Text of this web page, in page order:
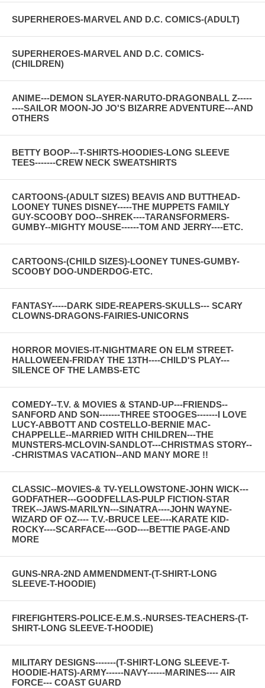
SUPERHEROES-MARVEL AND D.C. COMICS-(ADULT)
SUPERHEROES-MARVEL AND D.C. COMICS-
(CHILDREN)
ANIME---DEMON SLAYER-NARUTO-DRAGONBALL Z-----
----SAILOR MOON-JO JO'S BIZARRE ADVENTURE---AND
OTHERS
BETTY BOOP---T-SHIRTS-HOODIES-LONG SLEEVE
TEES-------CREW NECK SWEATSHIRTS
CARTOONS-(ADULT SIZES) BEAVIS AND BUTTHEAD-
LOONEY TUNES DISNEY-----THE MUPPETS FAMILY
GUY-SCOOBY DOO--SHREK----TARANSFORMERS-
GUMBY--MIGHTY MOUSE------TOM AND JERRY----ETC.
CARTOONS-(CHILD SIZES)-LOONEY TUNES-GUMBY-
SCOOBY DOO-UNDERDOG-ETC.
FANTASY-----DARK SIDE-REAPERS-SKULLS--- SCARY
CLOWNS-DRAGONS-FAIRIES-UNICORNS
HORROR MOVIES-IT-NIGHTMARE ON ELM STREET-
HALLOWEEN-FRIDAY THE 13TH----CHILD'S PLAY---
SILENCE OF THE LAMBS-ETC
COMEDY--T.V. & MOVIES & STAND-UP---FRIENDS--
SANFORD AND SON-------THREE STOOGES-------I LOVE
LUCY-ABBOTT AND COSTELLO-BERNIE MAC-
CHAPPELLE--MARRIED WITH CHILDREN---THE
MUNSTERS-MCLOVIN-SANDLOT---CHRISTMAS STORY--
-CHRISTMAS VACATION--AND MANY MORE !!
CLASSIC--MOVIES-& TV-YELLOWSTONE-JOHN WICK---
GODFATHER---GOODFELLAS-PULP FICTION-STAR
TREK--JAWS-MARILYN---SINATRA----JOHN WAYNE-
WIZARD OF OZ---- T.V.-BRUCE LEE----KARATE KID-
ROCKY----SCARFACE----GOD----BETTIE PAGE-AND
MORE
GUNS-NRA-2ND AMMENDMENT-(T-SHIRT-LONG
SLEEVE-T-HOODIE)
FIREFIGHTERS-POLICE-E.M.S.-NURSES-TEACHERS-(T-
SHIRT-LONG SLEEVE-T-HOODIE)
MILITARY DESIGNS-------(T-SHIRT-LONG SLEEVE-T-
HOODIE-HATS)-ARMY------NAVY------MARINES---- AIR
FORCE--- COAST GUARD